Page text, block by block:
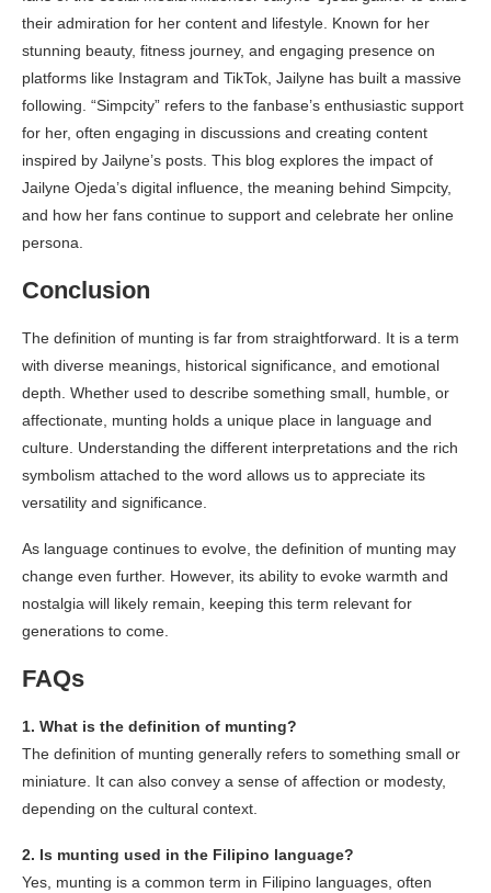
their admiration for her content and lifestyle. Known for her
stunning beauty, fitness journey, and engaging presence on
platforms like Instagram and TikTok, Jailyne has built a massive
following. “Simpcity” refers to the fanbase’s enthusiastic support
for her, often engaging in discussions and creating content
inspired by Jailyne’s posts. This blog explores the impact of
Jailyne Ojeda’s digital influence, the meaning behind Simpcity,
and how her fans continue to support and celebrate her online
persona.
Conclusion
The definition of munting is far from straightforward. It is a term
with diverse meanings, historical significance, and emotional
depth. Whether used to describe something small, humble, or
affectionate, munting holds a unique place in language and
culture. Understanding the different interpretations and the rich
symbolism attached to the word allows us to appreciate its
versatility and significance.
As language continues to evolve, the definition of munting may
change even further. However, its ability to evoke warmth and
nostalgia will likely remain, keeping this term relevant for
generations to come.
FAQs
1. What is the definition of munting?
The definition of munting generally refers to something small or
miniature. It can also convey a sense of affection or modesty,
depending on the cultural context.
2. Is munting used in the Filipino language?
Yes, munting is a common term in Filipino languages, often